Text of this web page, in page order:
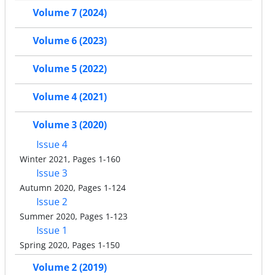
Volume 7 (2024)
Volume 6 (2023)
Volume 5 (2022)
Volume 4 (2021)
Volume 3 (2020)
Issue 4
Winter 2021, Pages 1-160
Issue 3
Autumn 2020, Pages 1-124
Issue 2
Summer 2020, Pages 1-123
Issue 1
Spring 2020, Pages 1-150
Volume 2 (2019)